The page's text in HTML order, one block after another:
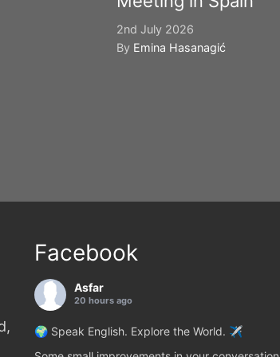
2nd July 2026
By Emina Hasanagić
Facebook
Asfar
20 hours ago
🌍 Speak English. Explore the World. ✈️